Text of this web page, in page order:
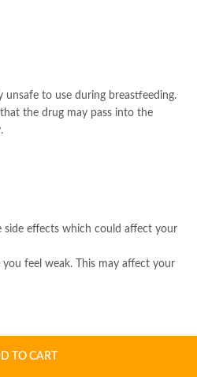
TO CART
unsafe to use during breastfeeding.
the drug may pass into the
side effects which could affect your
feel weak. This may affect your